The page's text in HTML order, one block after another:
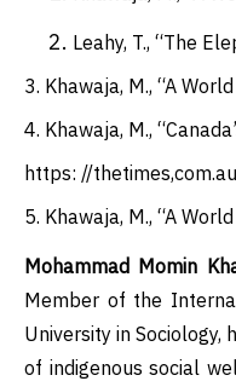
Leahy, T., “The
3. Khawaja, M., “A
4. Khawaja, M.,
https: //
5. Khawaja, M., “A
Mohammad Momin
Member of the
University in
of indigenoussocial